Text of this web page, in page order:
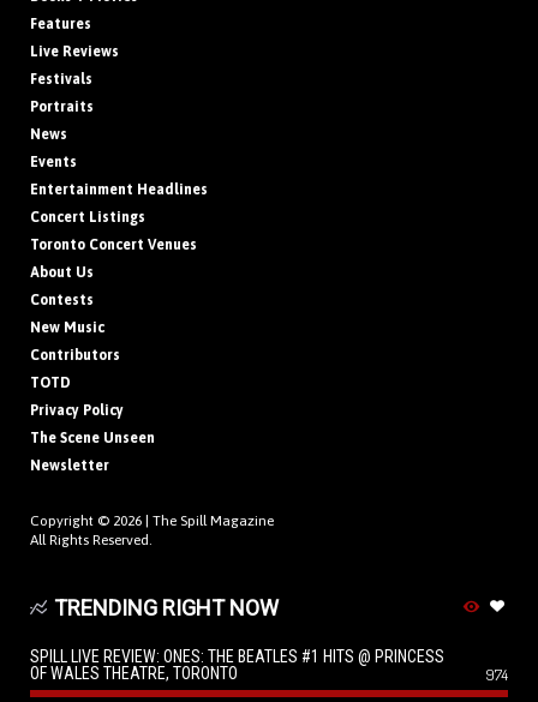
Features
Live Reviews
Festivals
Portraits
News
Events
Entertainment Headlines
Concert Listings
Toronto Concert Venues
About Us
Contests
New Music
Contributors
TOTD
Privacy Policy
The Scene Unseen
Newsletter
Copyright © 2026 | The Spill Magazine
All Rights Reserved.
TRENDING RIGHT NOW
SPILL LIVE REVIEW: ONES: THE BEATLES #1 HITS @ PRINCESS
OF WALES THEATRE, TORONTO
974